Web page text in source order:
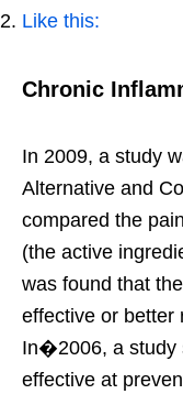
Like this:
Chronic
In 2009, a study
Alternative and
compared the
(the active
was found that
effective or better
In�2006, a study
effective at